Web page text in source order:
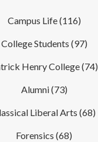
Campus Life(116)
College Students (97)
Henry College(74)
Alumni(73)
Liberal Arts (68)
Forensics (68)